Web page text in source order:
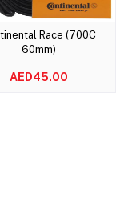
Add to cartRace (700C
60mm)
AED45.00